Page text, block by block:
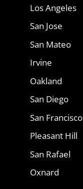
Los Angeles
San Jose
San Mateo
Irvine
Oakland
San Diego
San Francisco
Pleasant Hill
San Rafael
Oxnard